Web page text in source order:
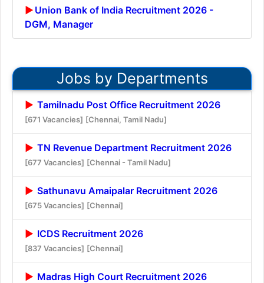
Union Bank of India Recruitment 2026 -
DGM, Manager
Jobs by Departments
Tamilnadu Post Office Recruitment 2026
[671 Vacancies] [Chennai, Tamil Nadu]
TN Revenue Department Recruitment 2026
[677 Vacancies] [Chennai - Tamil Nadu]
Sathunavu Amaipalar Recruitment 2026
[675 Vacancies] [Chennai]
ICDS Recruitment 2026
[837 Vacancies] [Chennai]
Madras High Court Recruitment 2026